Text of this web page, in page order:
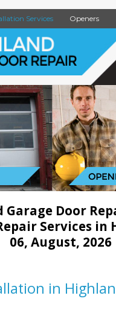
Services Openers
Door
Services
06, August, 2026
in